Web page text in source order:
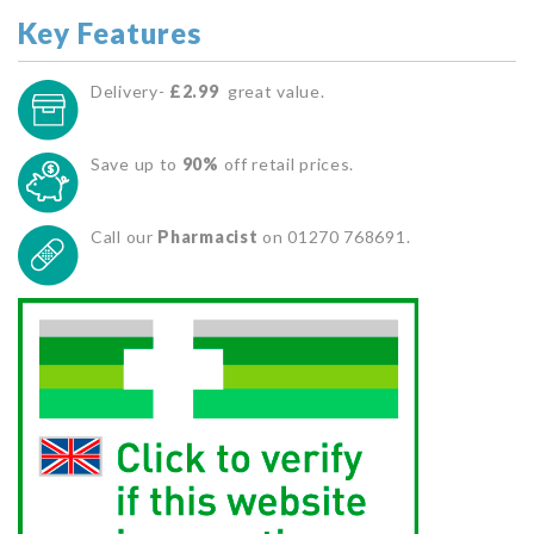
Key Features
Delivery- £2.99 great value.
Save up to 90% off retail prices.
Call our Pharmacist on 01270 768691.